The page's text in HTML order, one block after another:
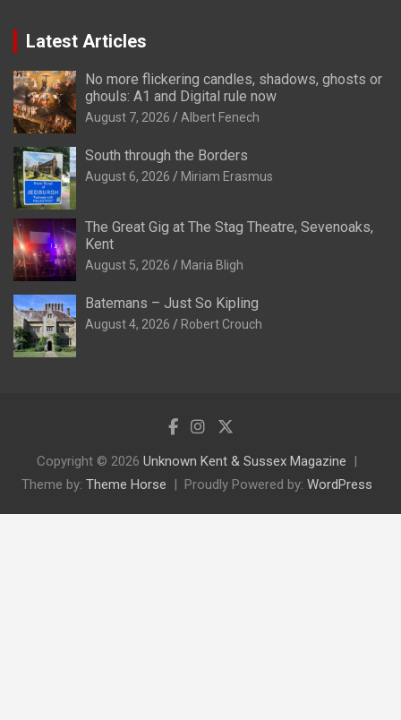
Latest Articles
No more flickering candles, shadows, ghosts or
ghouls: A1 and Digital rule now
August 7, 2026 Albert Fenech
South through the Borders
August 6, 2026 Miriam Erasmus
The Great Gig at The Stag Theatre, Sevenoaks,
Kent
August 5, 2026 Maria Bligh
Batemans – Just So Kipling
August 4, 2026 Robert Crouch
Copyright © 2026 Unknown Kent & Sussex Magazine
Theme by: Theme Horse Proudly Powered by: WordPress